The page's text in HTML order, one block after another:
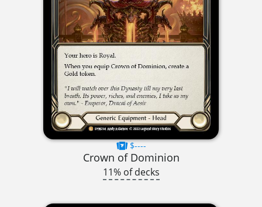
$----
Crown of Dominion
11% of decks